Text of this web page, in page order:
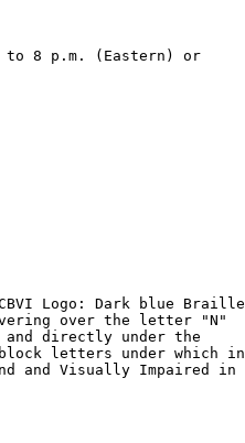
to 8 p.m. (Eastern) or
Logo: Dark blue Braille
over the letter "N"
directly under the
letters under which in
and Visually Impaired in